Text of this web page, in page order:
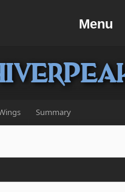
Help
Login
Menu
Summary